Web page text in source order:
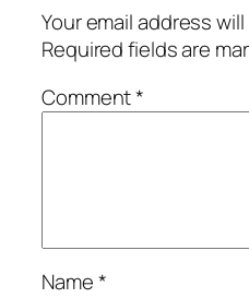
Your email address
Required fields are
Comment*
Name*